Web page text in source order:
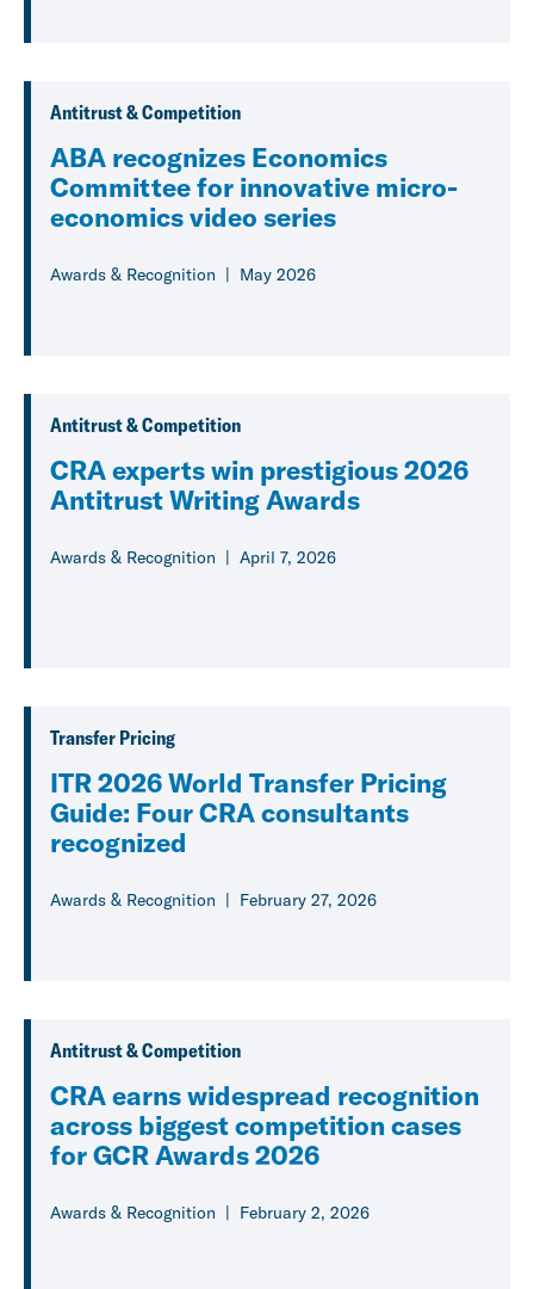
Antitrust & Competition
ABA recognizes Economics
Committee for innovative micro-
economics video series
Awards & Recognition May 2026
Antitrust & Competition
CRA experts win prestigious 2026
Antitrust Writing Awards
Awards & Recognition April 7, 2026
Transfer Pricing
ITR 2026 World Transfer Pricing
Guide: Four CRA consultants
recognized
Awards & Recognition February 27, 2026
Antitrust & Competition
CRA earns widespread recognition
across biggest competition cases
for GCR Awards 2026
Awards & Recognition February 2, 2026